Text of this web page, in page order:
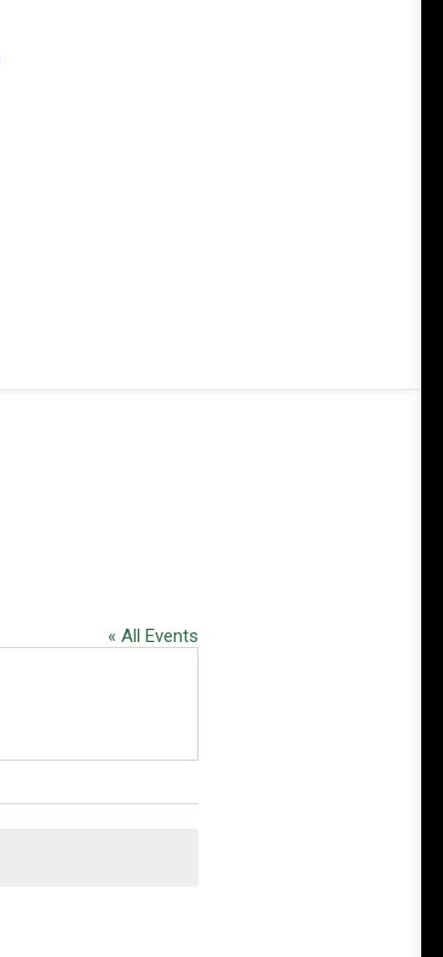
« All Events